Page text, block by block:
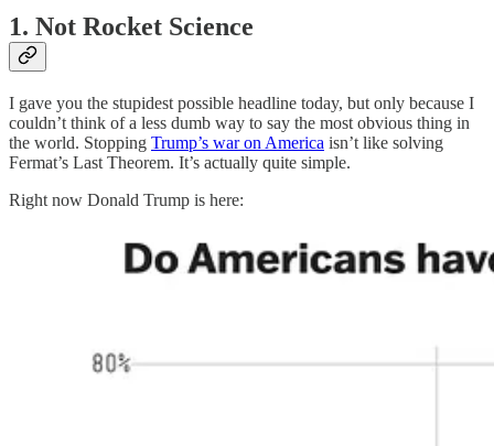
1. Not Rocket Science
I gave you the stupidest possible headline today, but only because I
couldn’t think of a less dumb way to say the most obvious thing in
the world. Stopping Trump’s war on America isn’t like solving
Fermat’s Last Theorem. It’s actually quite simple.
Right now Donald Trump is here: